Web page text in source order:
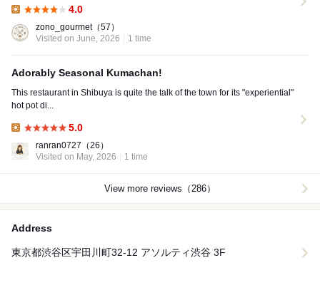
4.0
zono_gourmet （57）
Visited on June, 2026
1 time
Adorably Seasonal Kumachan!
This restaurant in Shibuya is quite the talk of the town for its "experiential"
hot pot di...
5.0
ranran0727 （26）
Visited on May, 2026
1 time
View more reviews（286）
Address
東京都渋谷区宇田川町32-12 アソルティ渋谷 3F